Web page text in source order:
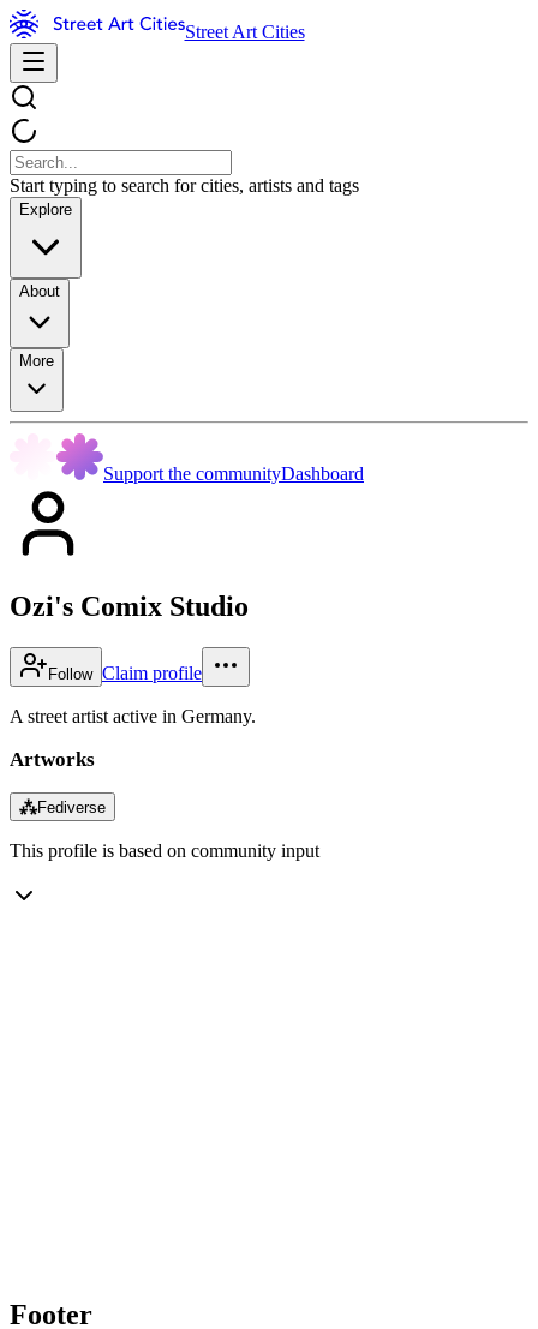
Street Art Cities
Start typing to search for cities, artists and tags
Explore
About
More
Support the communityDashboard
Ozi's Comix Studio
Follow Claim profile
A street artist active in Germany.
Artworks
⁂Fediverse
This profile is based on community input
Footer